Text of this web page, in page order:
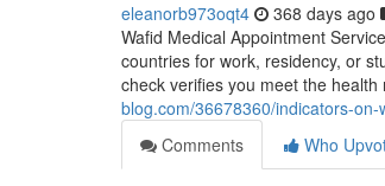
eleanorb973oqt4 368 days ago
Wafid Medical Appointment
countries for work, residency, or
check verifies you meet the
blog.com/36678360/indicators-
Comments
Who